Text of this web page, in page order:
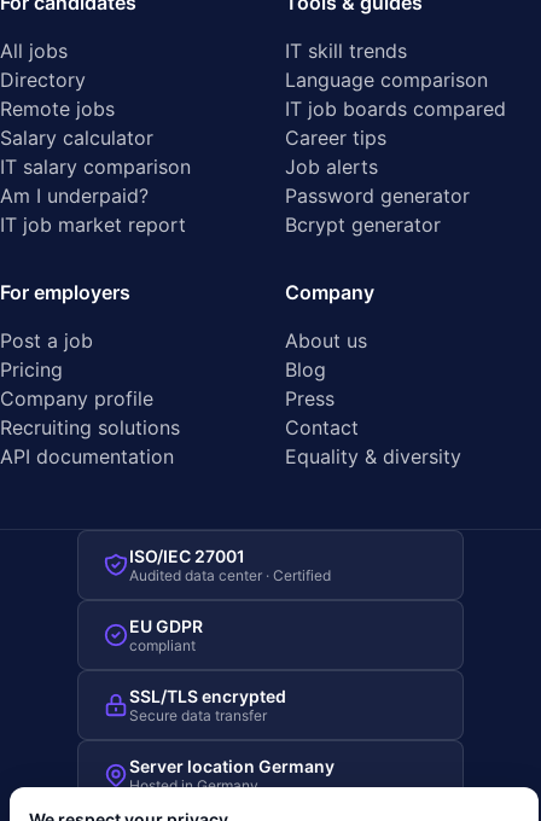
All jobs
Directory
Remote jobs
Salary calculator
IT salary comparison
Am I underpaid?
IT job market report
IT skill trends
Language comparison
IT job boards compared
Career tips
Job alerts
Password generator
Bcrypt generator
For employers
Post a job
Pricing
Company profile
Recruiting solutions
API documentation
Company
About us
Blog
Press
Contact
Equality & diversity
ISO/IEC 27001
Audited data center · Certified
EU GDPR
compliant
SSL/TLS encrypted
Secure data transfer
Server location Germany
Hosted in Germany